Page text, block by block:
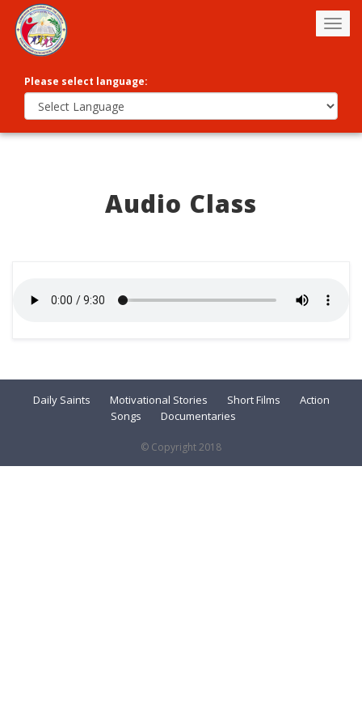
Please select language:
Audio Class
Daily Saints Motivational Stories Short Films
Action
Songs
Documentaries
© Copyright 2018